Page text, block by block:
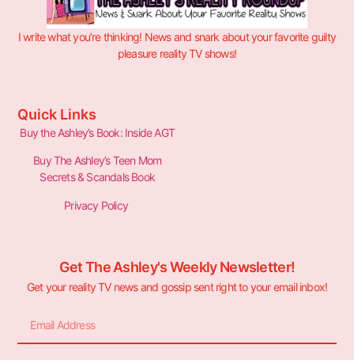
I write what you’re thinking! News and snark about your favorite guilty
pleasure reality TV shows!
Quick Links
Buy the Ashley’s Book: Inside AGT
Buy The Ashley’s Teen Mom
Secrets & Scandals Book
Privacy Policy
Get The Ashley's Weekly Newsletter!
Get your reality TV news and gossip sent right to your email inbox!